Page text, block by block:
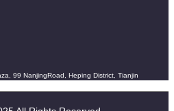
99 NanjingRoad, Heping District, Tianjin